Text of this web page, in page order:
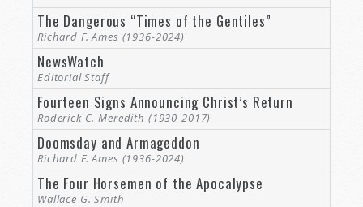
The Dangerous “Times of the Gentiles”
Richard F. Ames (1936-2024)
NewsWatch
Editorial Staff
Fourteen Signs Announcing Christ’s Return
Roderick C. Meredith (1930-2017)
Doomsday and Armageddon
Richard F. Ames (1936-2024)
The Four Horsemen of the Apocalypse
Wallace G. Smith